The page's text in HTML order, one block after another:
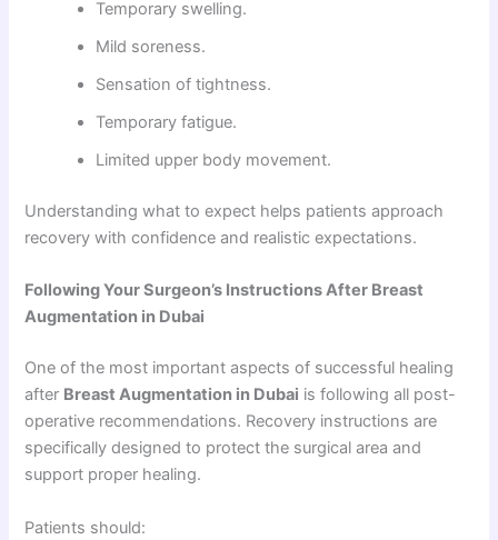
Temporary swelling.
Mild soreness.
Sensation of tightness.
Temporary fatigue.
Limited upper body movement.
Understanding what to expect helps patients approach
recovery with confidence and realistic expectations.
Following Your Surgeon’s Instructions After Breast
Augmentation in Dubai
One of the most important aspects of successful healing
after Breast Augmentation in Dubai is following all post-
operative recommendations. Recovery instructions are
specifically designed to protect the surgical area and
support proper healing.
Patients should: